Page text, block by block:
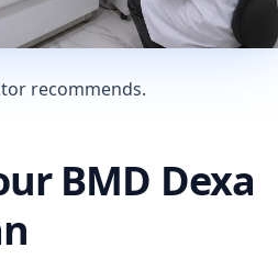
recommends.
BMD Dexa